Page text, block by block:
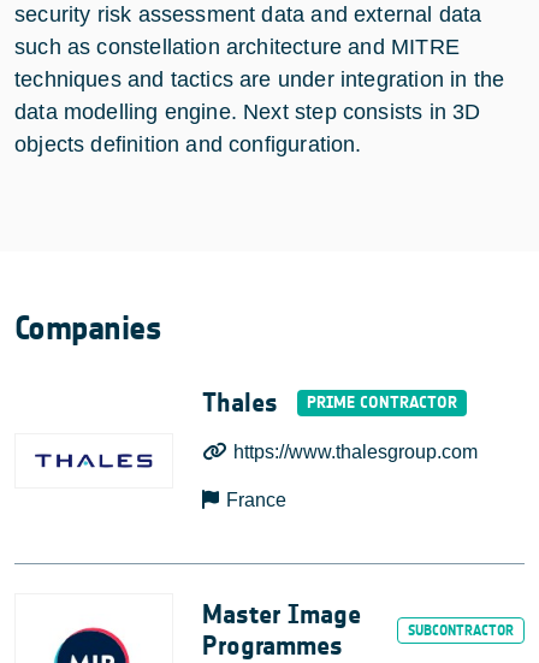
security risk assessment data and external data
such as constellation architecture and MITRE
techniques and tactics are under integration in the
data modelling engine. Next step consists in 3D
objects definition and configuration.
Companies
Thales
https://www.thalesgroup.com
France
Master Image
Programmes